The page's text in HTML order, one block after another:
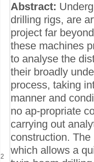
2
Abstract:
drilling rigs, are
project far
these machines
to analyse the
their broadly
process, taking
manner and
no ap-propriate
carrying out
construction.
which allows a